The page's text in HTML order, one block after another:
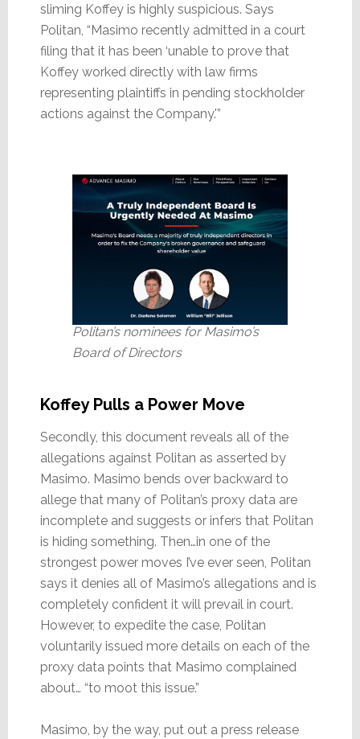
sliming Koffey is highly suspicious. Says
Politan, “Masimo recently admitted in a court
filing that it has been ‘unable to prove that
Koffey worked directly with law firms
representing plaintiffs in pending stockholder
actions against the Company.'”
Politan’s nominees for Masimo’s
Board of Directors
Koffey Pulls a Power Move
Secondly, this document reveals all of the
allegations against Politan as asserted by
Masimo. Masimo bends over backward to
allege that many of Politan’s proxy data are
incomplete and suggests or infers that Politan
is hiding something. Then…in one of the
strongest power moves I’ve ever seen, Politan
says it denies all of Masimo’s allegations and is
completely confident it will prevail in court.
However, to expedite the case, Politan
voluntarily issued more details on each of the
proxy data points that Masimo complained
about… “to moot this issue.”
Masimo, by the way, put out a press release